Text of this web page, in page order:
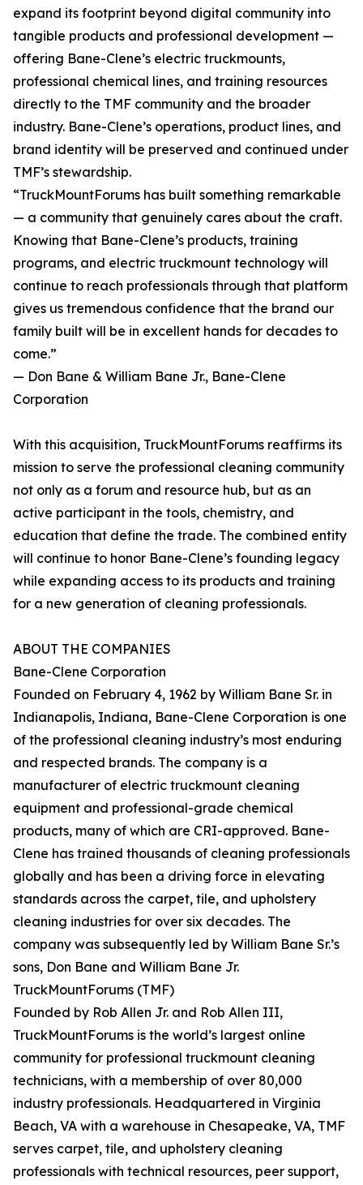
expand its footprint beyond digital community into
tangible products and professional development —
offering Bane-Clene’s electric truckmounts,
professional chemical lines, and training resources
directly to the TMF community and the broader
industry. Bane-Clene’s operations, product lines, and
brand identity will be preserved and continued under
TMF’s stewardship.
“TruckMountForums has built something remarkable
— a community that genuinely cares about the craft.
Knowing that Bane-Clene’s products, training
programs, and electric truckmount technology will
continue to reach professionals through that platform
gives us tremendous confidence that the brand our
family built will be in excellent hands for decades to
come.”
— Don Bane & William Bane Jr., Bane-Clene
Corporation
With this acquisition, TruckMountForums reaffirms its
mission to serve the professional cleaning community
not only as a forum and resource hub, but as an
active participant in the tools, chemistry, and
education that define the trade. The combined entity
will continue to honor Bane-Clene’s founding legacy
while expanding access to its products and training
for a new generation of cleaning professionals.
ABOUT THE COMPANIES
Bane-Clene Corporation
Founded on February 4, 1962 by William Bane Sr. in
Indianapolis, Indiana, Bane-Clene Corporation is one
of the professional cleaning industry’s most enduring
and respected brands. The company is a
manufacturer of electric truckmount cleaning
equipment and professional-grade chemical
products, many of which are CRI-approved. Bane-
Clene has trained thousands of cleaning professionals
globally and has been a driving force in elevating
standards across the carpet, tile, and upholstery
cleaning industries for over six decades. The
company was subsequently led by William Bane Sr.’s
sons, Don Bane and William Bane Jr.
TruckMountForums (TMF)
Founded by Rob Allen Jr. and Rob Allen III,
TruckMountForums is the world’s largest online
community for professional truckmount cleaning
technicians, with a membership of over 80,000
industry professionals. Headquartered in Virginia
Beach, VA with a warehouse in Chesapeake, VA, TMF
serves carpet, tile, and upholstery cleaning
professionals with technical resources, peer support,